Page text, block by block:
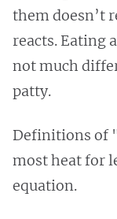
them doesn’t
reacts. Eating
not much
patty.
Definitions of
most heat for
equation.